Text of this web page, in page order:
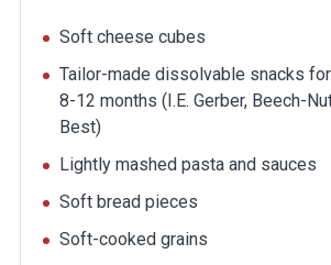
Soft cheese cubes
Tailor-made dissolvable snacks
8-12 months (I.E. Gerber, Beech-
Best)
Lightly mashed pasta and sauces
Soft bread pieces
Soft-cooked grains